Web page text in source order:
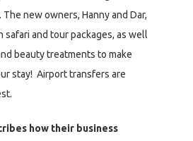
The new owners, Hanny and Dar,
safari and tour packages, as well
beauty treatments to make
stay! Airport transfers are
how their business